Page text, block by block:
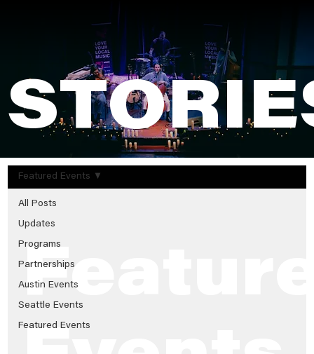
All Posts
Updates
Programs
Partnerships
Austin Events
Seattle Events
Featured Events
Featured Events